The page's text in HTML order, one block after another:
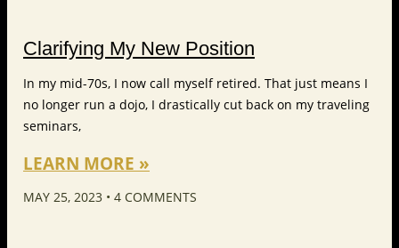
Clarifying My New Position
In my mid-70s, I now call myself retired. That just means I
no longer run a dojo, I drastically cut back on my traveling
seminars,
LEARN MORE »
MAY 25, 2023 4 COMMENTS